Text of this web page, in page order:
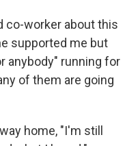
co-worker about this
supported me but
anybody" running for
of them are going
home, "I'm still